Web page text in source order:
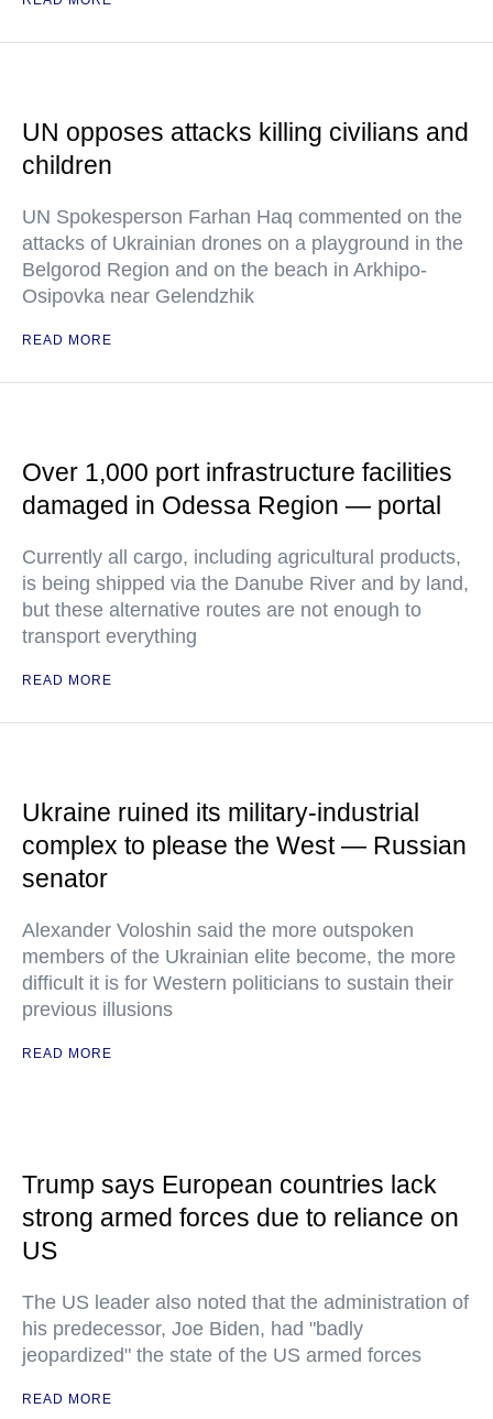
UN opposes attacks killing civilians and
children
UN Spokesperson Farhan Haq commented on the
attacks of Ukrainian drones on a playground in the
Belgorod Region and on the beach in Arkhipo-
Osipovka near Gelendzhik
READ MORE
Over 1,000 port infrastructure facilities
damaged in Odessa Region — portal
Currently all cargo, including agricultural products,
is being shipped via the Danube River and by land,
but these alternative routes are not enough to
transport everything
READ MORE
Ukraine ruined its military-industrial
complex to please the West — Russian
senator
Alexander Voloshin said the more outspoken
members of the Ukrainian elite become, the more
difficult it is for Western politicians to sustain their
previous illusions
READ MORE
Trump says European countries lack
strong armed forces due to reliance on
US
The US leader also noted that the administration of
his predecessor, Joe Biden, had "badly
jeopardized" the state of the US armed forces
READ MORE